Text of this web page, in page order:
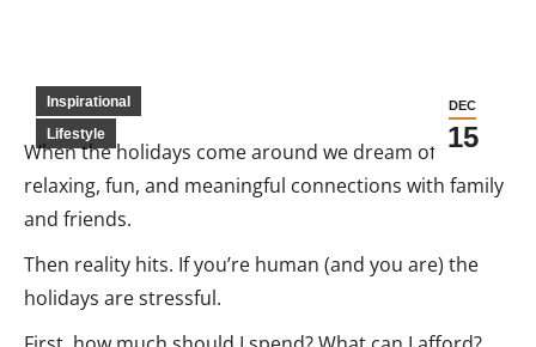
DEC
15
Inspirational
Lifestyle
When the holidays come around we dream of
relaxing, fun, and meaningful connections with family
and friends.
Then reality hits. If you’re human (and you are) the
holidays are stressful.